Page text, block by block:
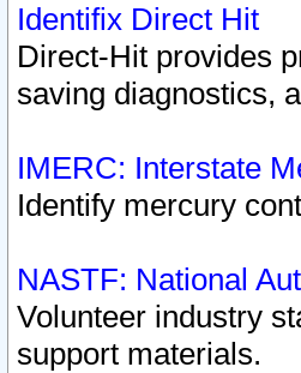
Identifix Direct Hit
Direct-Hit provides
saving diagnostics,
IMERC: Interstate
Identify mercury
NASTF: National
Volunteer industry
support materials.